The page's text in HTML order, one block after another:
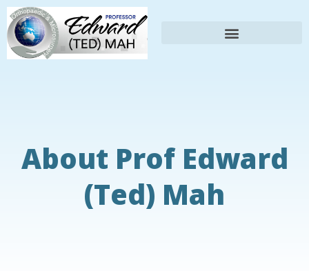
About Prof Edward
(Ted) Mah